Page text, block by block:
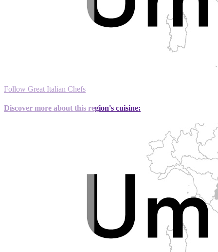
Follow Great Italian Chefs
Discover more about this region's cuisine: